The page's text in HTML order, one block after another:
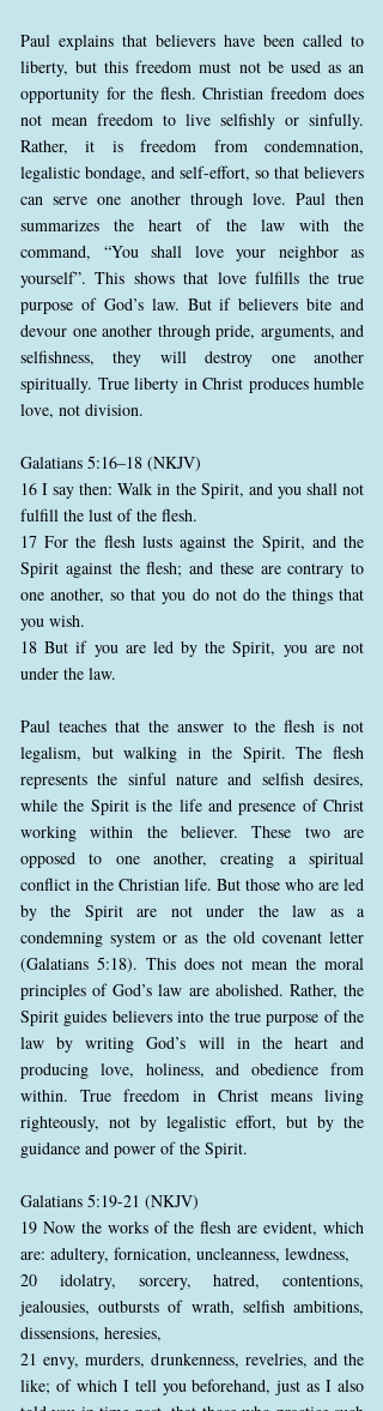
Paul explains that believers have been called to
liberty, but this freedom must not be used as an
opportunity for the flesh. Christian freedom does
not mean freedom to live selfishly or sinfully.
Rather, it is freedom from condemnation,
legalistic bondage, and self-effort, so that believers
can serve one another through love. Paul then
summarizes the heart of the law with the
command, “You shall love your neighbor as
yourself”. This shows that love fulfills the true
purpose of God’s law. But if believers bite and
devour one another through pride, arguments, and
selfishness, they will destroy one another
spiritually. True liberty in Christ produces humble
love, not division.
Galatians 5:16–18 (NKJV)
16 I say then: Walk in the Spirit, and you shall not
fulfill the lust of the flesh.
17 For the flesh lusts against the Spirit, and the
Spirit against the flesh; and these are contrary to
one another, so that you do not do the things that
you wish.
18 But if you are led by the Spirit, you are not
under the law.
Paul teaches that the answer to the flesh is not
legalism, but walking in the Spirit. The flesh
represents the sinful nature and selfish desires,
while the Spirit is the life and presence of Christ
working within the believer. These two are
opposed to one another, creating a spiritual
conflict in the Christian life. But those who are led
by the Spirit are not under the law as a
condemning system or as the old covenant letter
(Galatians 5:18). This does not mean the moral
principles of God’s law are abolished. Rather, the
Spirit guides believers into the true purpose of the
law by writing God’s will in the heart and
producing love, holiness, and obedience from
within. True freedom in Christ means living
righteously, not by legalistic effort, but by the
guidance and power of the Spirit.
Galatians 5:19-21 (NKJV)
19 Now the works of the flesh are evident, which
are: adultery, fornication, uncleanness, lewdness,
20 idolatry, sorcery, hatred, contentions,
jealousies, outbursts of wrath, selfish ambitions,
dissensions, heresies,
21 envy, murders, drunkenness, revelries, and the
like; of which I tell you beforehand, just as I also